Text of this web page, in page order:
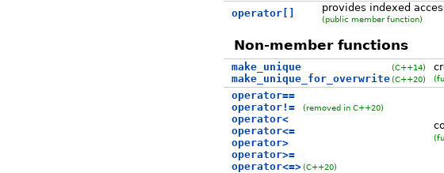
operator[]
provides indexed
(public member function)
Non-member functions
make_unique
make_unique_for_overwrite
(C++14)
(C++20)
operator==
operator!=
operator<
operator<=
operator>
operator>=
operator<=>
(removed in C++20)
(C++20)